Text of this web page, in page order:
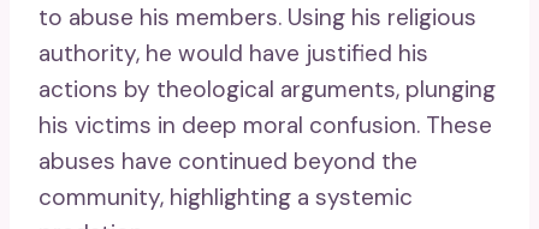
to abuse his members. Using his religious
authority, he would have justified his
actions by theological arguments, plunging
his victims in deep moral confusion. These
abuses have continued beyond the
community, highlighting a systemic